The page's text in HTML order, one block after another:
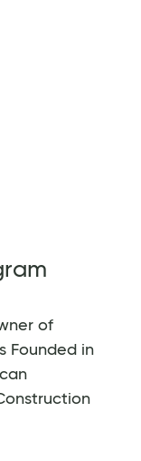
of
Founded in